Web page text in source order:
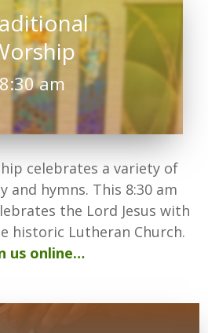
8:30 am
celebrates a variety of
hymns. This 8:30 am
the Lord Jesus with
historic Lutheran Church.
us online…